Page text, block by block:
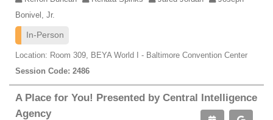
Bonivel, Jr.
In-Person
Location: Room 309, BEYA World I - Baltimore Convention Center
Session Code: 2486
A Place for You! Presented by Central Intelligence
Agency